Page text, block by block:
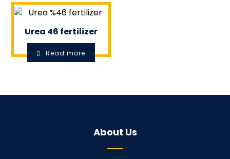
Urea 46 fertilizer
Read more
About Us